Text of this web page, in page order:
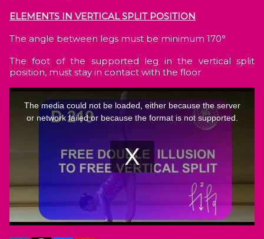
ELEMENTS IN VERTICAL SPLIT POSITION
The angle between legs must be minimum 170°
The foot of the supported leg in the vertical split
position, must stay in contact with the floor